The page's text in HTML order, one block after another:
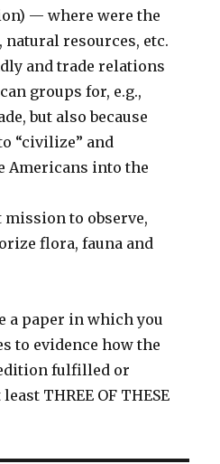
— where were the
resources, etc.
and trade relations
groups for, e.g.,
but also because
“civilize” and
Americans into the
to observe,
flora, fauna and
a paper in which you
to evidence how the
fulfilled or
THREE OF THESE